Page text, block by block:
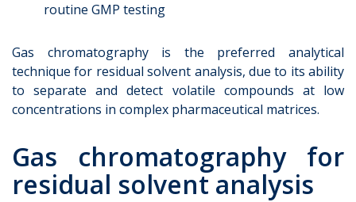
routine GMP testing
Gas chromatography is the preferred analytical
technique for residual solvent analysis, due to its ability
to separate and detect volatile compounds at low
concentrations in complex pharmaceutical matrices.
Gas chromatography for
residual solvent analysis